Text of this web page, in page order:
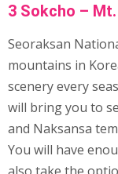
3 Sokcho –
Seoraksan
mountains in
scenery every
will bring you to
and Naksansa
You will have